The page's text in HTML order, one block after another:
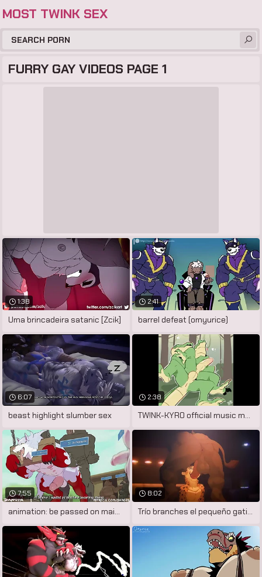
MOST TWINK SEX
FURRY GAY VIDEOS PAGE 1
1:38
Uma brincadeira satanic [Zcik]
2:41
barrel defeat (omyurice)
6:07
beast highlight slumber sex
2:38
TW!NK-KYR0 official music motion picture
7:55
animation: be passed on main course by
8:02
Trío branches el pequeño gatito